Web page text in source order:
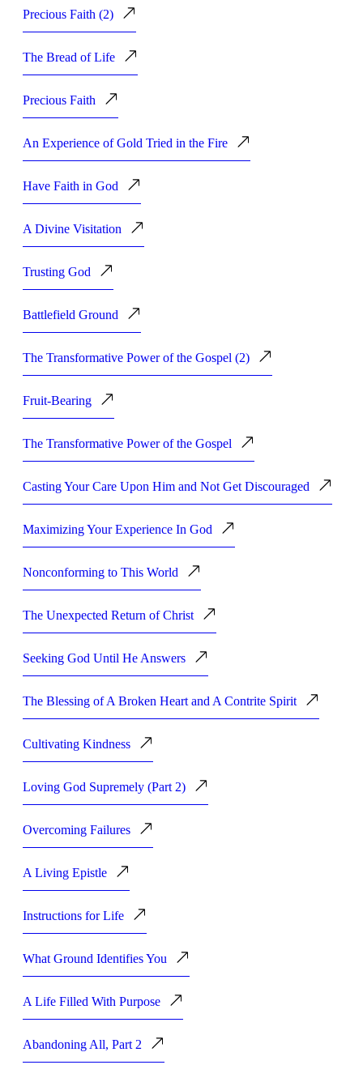
Precious Faith (2)
The Bread of Life
Precious Faith
An Experience of Gold Tried in the Fire
Have Faith in God
A Divine Visitation
Trusting God
Battlefield Ground
The Transformative Power of the Gospel (2)
Fruit-Bearing
The Transformative Power of the Gospel
Casting Your Care Upon Him and Not Get Discouraged
Maximizing Your Experience In God
Nonconforming to This World
The Unexpected Return of Christ
Seeking God Until He Answers
The Blessing of A Broken Heart and A Contrite Spirit
Cultivating Kindness
Loving God Supremely (Part 2)
Overcoming Failures
A Living Epistle
Instructions for Life
What Ground Identifies You
A Life Filled With Purpose
Abandoning All, Part 2